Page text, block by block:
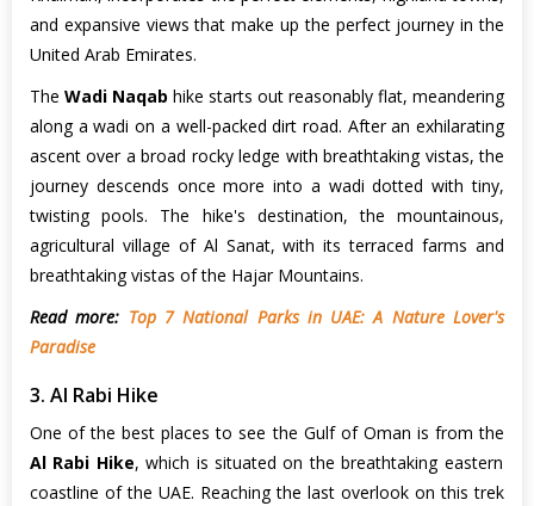
and expansive views that make up the perfect journey in the
United Arab Emirates.
The Wadi Naqab hike starts out reasonably flat, meandering
along a wadi on a well-packed dirt road. After an exhilarating
ascent over a broad rocky ledge with breathtaking vistas, the
journey descends once more into a wadi dotted with tiny,
twisting pools. The hike's destination, the mountainous,
agricultural village of Al Sanat, with its terraced farms and
breathtaking vistas of the Hajar Mountains.
Read more: Top 7 National Parks in UAE: A Nature Lover's
Paradise
3. Al Rabi Hike
One of the best places to see the Gulf of Oman is from the
Al Rabi Hike, which is situated on the breathtaking eastern
coastline of the UAE. Reaching the last overlook on this trek